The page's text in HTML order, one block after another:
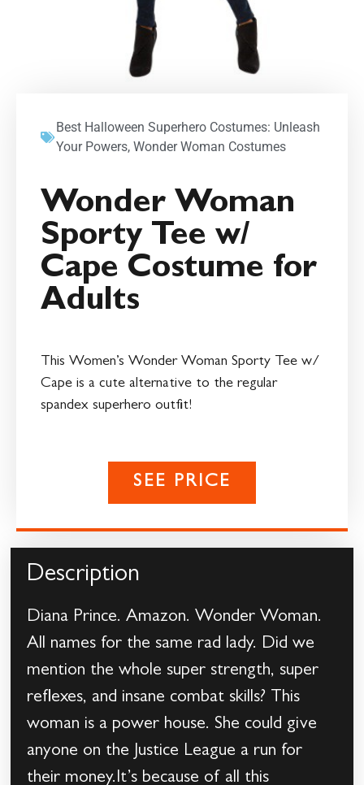
Best Halloween Superhero Costumes: Unleash
Your Powers, Wonder Woman Costumes
Wonder Woman
Sporty Tee w/
Cape Costume for
Adults
This Women’s Wonder Woman Sporty Tee w/
Cape is a cute alternative to the regular
spandex superhero outfit!
SEE PRICE
Description
Diana Prince. Amazon. Wonder Woman.
All names for the same rad lady. Did we
mention the whole super strength, super
reflexes, and insane combat skills? This
woman is a power house. She could give
anyone on the Justice League a run for
their money.It’s because of all this